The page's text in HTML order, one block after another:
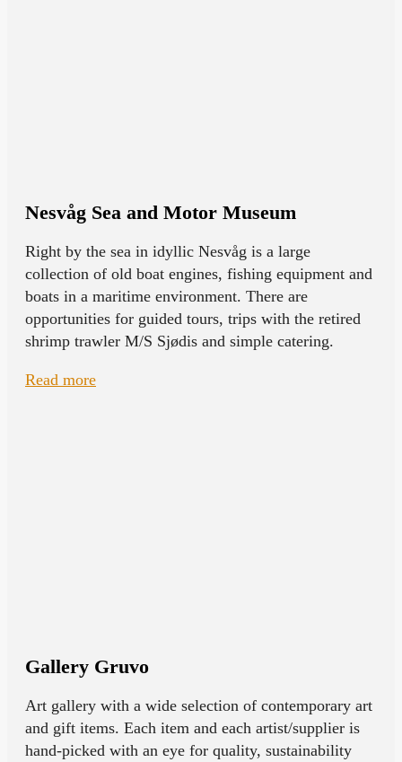
Nesvåg Sea and Motor Museum
Right by the sea in idyllic Nesvåg is a large
collection of old boat engines, fishing equipment and
boats in a maritime environment. There are
opportunities for guided tours, trips with the retired
shrimp trawler M/S Sjødis and simple catering.
Read more
Gallery Gruvo
Art gallery with a wide selection of contemporary art
and gift items. Each item and each artist/supplier is
hand-picked with an eye for quality, sustainability